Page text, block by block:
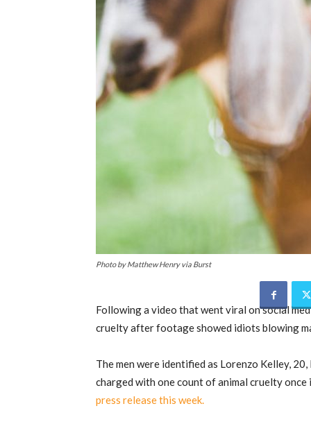
Photo by Matthew Henry via Burst
Following a video that went viral on social
cruelty after footage showed idiots blowing
The men were identified as Lorenzo Kelley, 20,
charged with one count of animal cruelty
press release this week.